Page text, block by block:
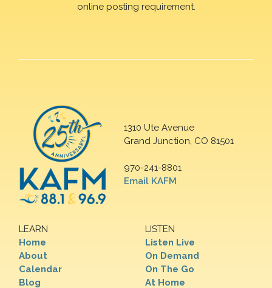
online posting requirement.
1310 Ute Avenue
Grand Junction, CO 81501
970-241-8801
Email KAFM
LEARN
Home
About
Calendar
Blog
LISTEN
Listen Live
On Demand
On The Go
At Home